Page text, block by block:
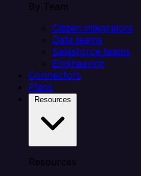
By Team
Citizen integrators
Data teams
Salesforce teams
Engineering
Connectors
Plans
Resources